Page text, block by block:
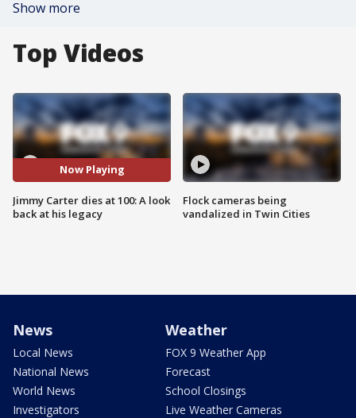
Show more
Top Videos
Now Playing
Jimmy Carter dies at 100: A look
back at his legacy
Flock cameras being
vandalized in Twin Cities
News
Local News
National News
World News
Investigators
Weather
FOX 9 Weather App
Forecast
School Closings
Live Weather Cameras